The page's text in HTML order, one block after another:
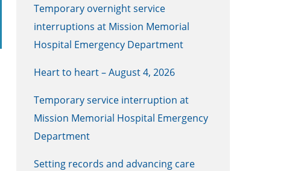
Temporary overnight service
interruptions at Mission Memorial
Hospital Emergency Department
Heart to heart – August 4, 2026
Temporary service interruption at
Mission Memorial Hospital Emergency
Department
Setting records and advancing care